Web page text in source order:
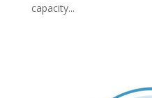
capacity...